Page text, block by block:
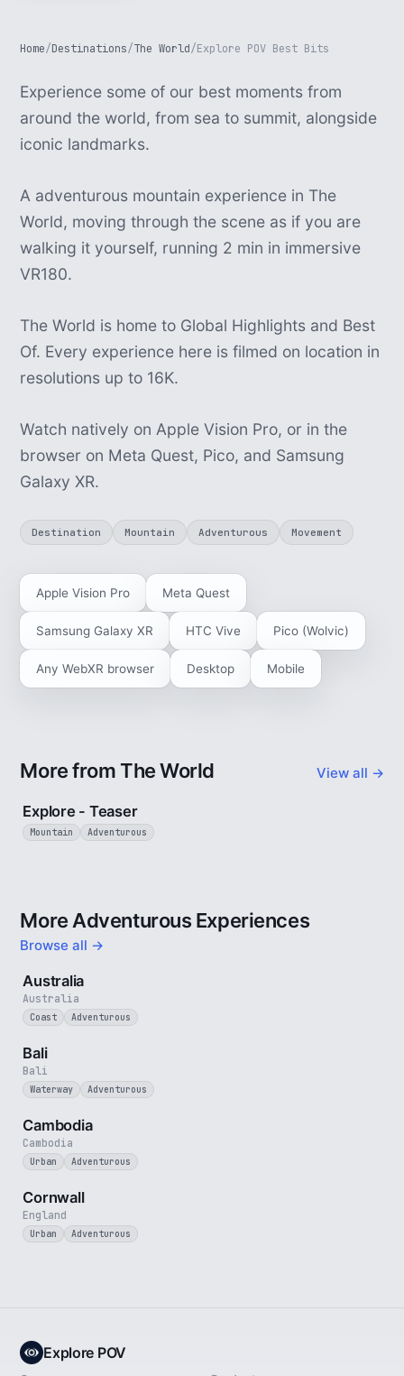
Home/Destinations/The World/Explore POV Best Bits
Experience some of our best moments from
around the world, from sea to summit, alongside
iconic landmarks.
A adventurous mountain experience in The
World, moving through the scene as if you are
walking it yourself, running 2 min in immersive
VR180.
The World is home to Global Highlights and Best
Of. Every experience here is filmed on location in
resolutions up to 16K.
Watch natively on Apple Vision Pro, or in the
browser on Meta Quest, Pico, and Samsung
Galaxy XR.
Destination Mountain Adventurous Movement
Apple Vision Pro Meta Quest
Samsung Galaxy XR HTC Vive Pico (Wolvic)
Any WebXR browser Desktop Mobile
More from The World View all →
1 min
Explore - Teaser
Mountain Adventurous
More Adventurous Experiences
Browse all →
Australia
Australia
Coast Adventurous
Bali
Bali
Waterway Adventurous
Cambodia
Cambodia
Urban Adventurous
England
Cornwall
Urban Adventurous
Explore POV